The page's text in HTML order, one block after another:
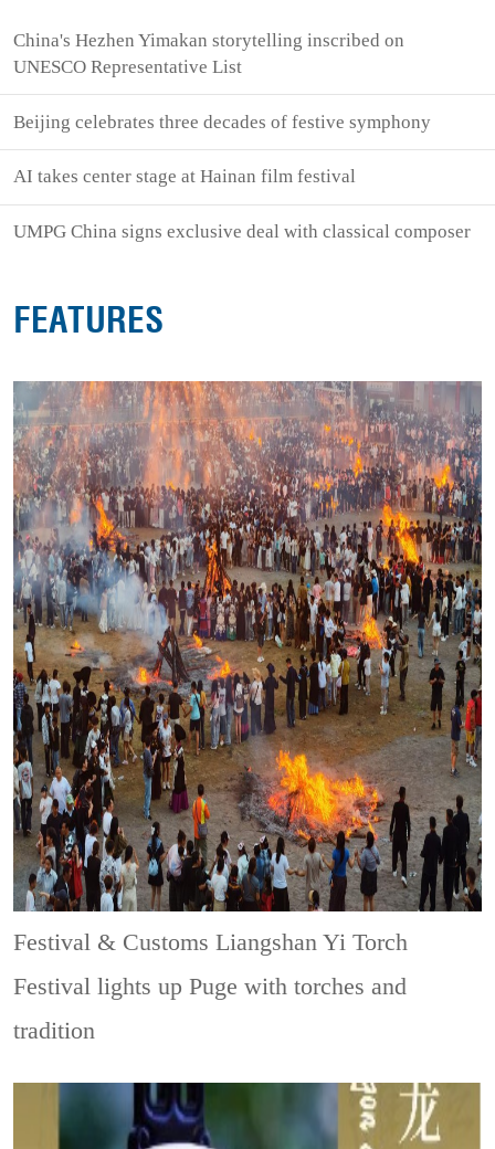
China's Hezhen Yimakan storytelling inscribed on
UNESCO Representative List
Beijing celebrates three decades of festive symphony
AI takes center stage at Hainan film festival
UMPG China signs exclusive deal with classical composer
FEATURES
Festival & CustomsLiangshan Yi Torch
Festival lights up Puge with torches and
tradition